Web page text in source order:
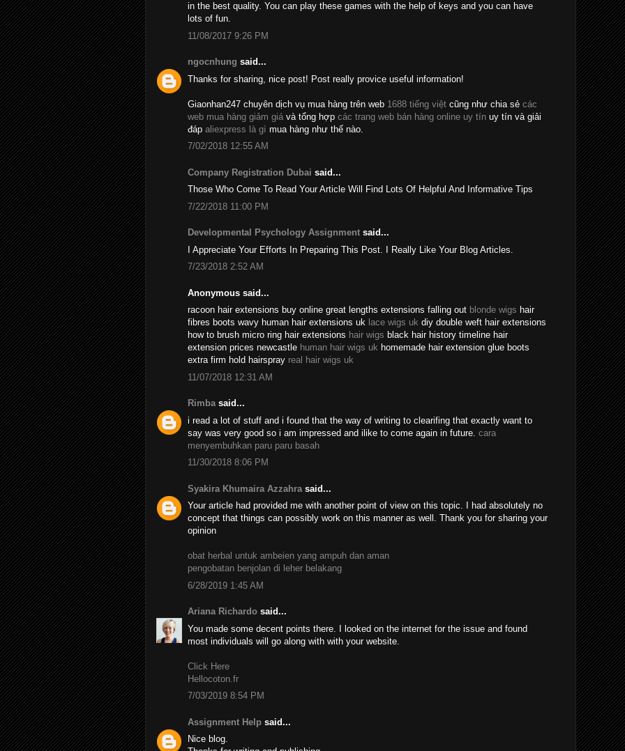
in the best quality. You can play these games with the help of keys and you can have
lots of fun.
11/08/2017 9:26 PM
ngocnhung said...
Thanks for sharing, nice post! Post really provice useful information!
Giaonhan247 chuyên dịch vụ mua hàng trên web 1688 tiếng việt cũng như chia sẻ các
web mua hàng giảm giá và tổng hợp các trang web bán hàng online uy tín uy tín và giải
đáp aliexpress là gì mua hàng như thế nào.
7/02/2018 12:55 AM
Company Registration Dubai said...
Those Who Come To Read Your Article Will Find Lots Of Helpful And Informative Tips
7/22/2018 11:00 PM
Developmental Psychology Assignment said...
I Appreciate Your Efforts In Preparing This Post. I Really Like Your Blog Articles.
7/23/2018 2:52 AM
Anonymous said...
racoon hair extensions buy online great lengths extensions falling out blonde wigs hair
fibres boots wavy human hair extensions uk lace wigs uk diy double weft hair extensions
how to brush micro ring hair extensions hair wigs black hair history timeline hair
extension prices newcastle human hair wigs uk homemade hair extension glue boots
extra firm hold hairspray real hair wigs uk
11/07/2018 12:31 AM
Rimbasaid...
i read a lot of stuff and i found that the way of writing to clearifing that exactly want to
say was very good so i am impressed and ilike to come again in future. cara
menyembuhkan paru paru basah
11/30/2018 8:06 PM
Syakira Khumaira Azzahra said...
Your article had provided me with another point of view on this topic. I had absolutely no
concept that things can possibly work on this manner as well. Thank you for sharing your
opinion
obat herbal untuk ambeien yang ampuh dan aman
pengobatan benjolan di leher belakang
6/28/2019 1:45 AM
Ariana Richardo said...
You made some decent points there. I looked on the internet for the issue and found
most individuals will go along with with your website.
Click Here
Hellocoton.fr
7/03/2019 8:54 PM
Assignment Help said...
Nice blog.